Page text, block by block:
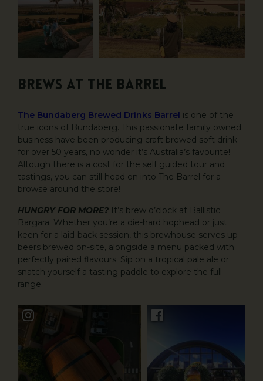
BREWS AT THE BARREL
The Bundaberg Brewed Drinks Barrel is one of the
true icons of Bundaberg. This passionate family owned
business have been producing craft brewed soft drink
for over 50 years, no wonder it’s Australia’s favourite!
Altough there is a cost for the self guided tour and
tastings, you can still head on into The Barrel for a
browse around the store!
HUNGRY FOR MORE? It’s brew o’clock at Ballistic
Bargara. Whether you’re a die-hard hophead or just
keen for a laid-back session, this brewhouse serves up
beers brewed on-site, alongside a menu packed with
perfectly paired flavours. Sip on a tropical pale ale or
snatch yourself a tasting paddle to explore the full
range.